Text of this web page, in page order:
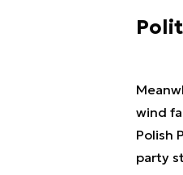
wind
Polish
party